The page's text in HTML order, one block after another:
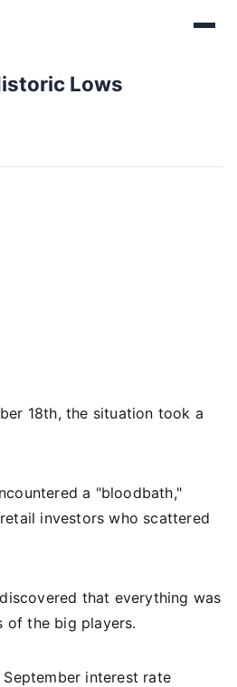
Lows
18th, the situation took a
a "bloodbath,"
investors who scattered
that everything was
of the big players.
September interest rate